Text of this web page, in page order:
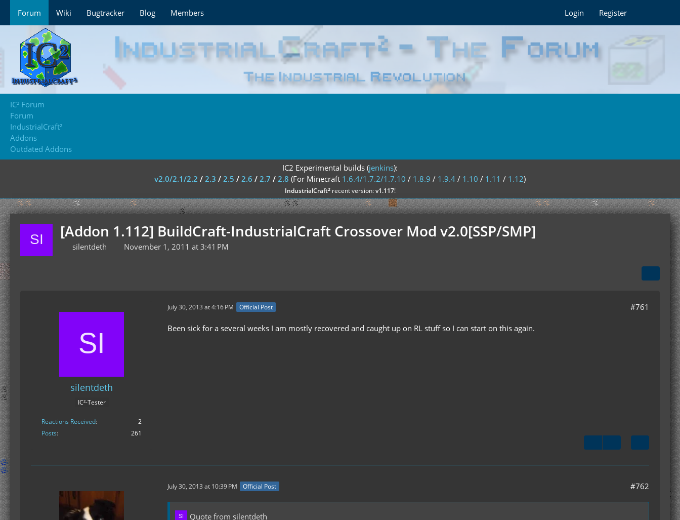
Forum Wiki Bugtracker Blog Members Login Register
IC² Forum
Forum
IndustrialCraft²
Addons
Outdated Addons
IC2 Experimental builds (jenkins):
v2.0/2.1/2.2 / 2.3 / 2.5 / 2.6 / 2.7 / 2.8 (For Minecraft 1.6.4/1.7.2/1.7.10 / 1.8.9 / 1.9.4 / 1.10 / 1.11 / 1.12)
IndustrialCraft²recent version:v1.117!
[Addon 1.112] BuildCraft-IndustrialCraft Crossover Mod v2.0[SSP/SMP]
silentdeth November 1, 2011 at 3:41 PM
silentdeth
IC²-Tester
Reactions Received
2
Posts
261
July 30, 2013 at 4:16 PM Official Post #761
Been sick for a several weeks I am mostly recovered and caught up on RL stuff so I can start on this again.
July 30, 2013 at 10:39 PM Official Post #762
Quote from silentdeth